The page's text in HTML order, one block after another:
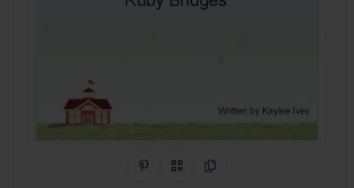
Share on Pinterest
QR CodeCopy Link